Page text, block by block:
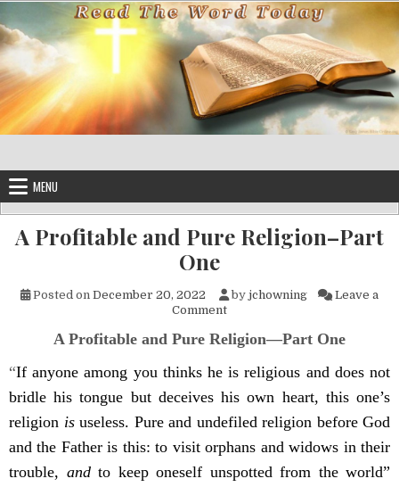
Skip to content
MENU
A Profitable and Pure Religion–Part
One
Posted on December 20, 2022 by jchowning
Leave a
Commenton A Profitable and Pure
A Profitable and Pure Religion—Part One
“If anyone among you thinks he is religious and does not
bridle his tongue but deceives his own heart, this one’s
religion is useless. Pure and undefiled religion before God
and the Father is this: to visit orphans and widows in their
trouble, and to keep oneself unspotted from the world”